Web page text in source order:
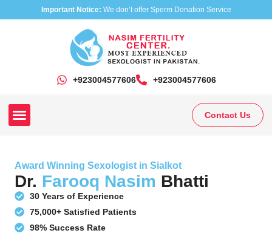
Important Notice: We don’t offer Sperm Donation Service
+923004577606 ‎+923004577606
Contact Us
Award Winning Sexologist in Sialkot
Dr. Farooq Nasim Bhatti
30 Years of Experience
75,000+ Satisfied Patients
98% Success Rate